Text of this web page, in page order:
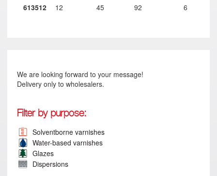
613512
12 45 92 6
We are looking forward to your message!
Delivery only to wholesalers.
Filter by purpose:
Solventborne varnishes
Water-based varnishes
Glazes
Dispersions